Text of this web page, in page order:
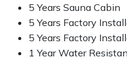
5 Years Sauna Cabin
5 Years Factory
5 Years Factory
1 Year Water